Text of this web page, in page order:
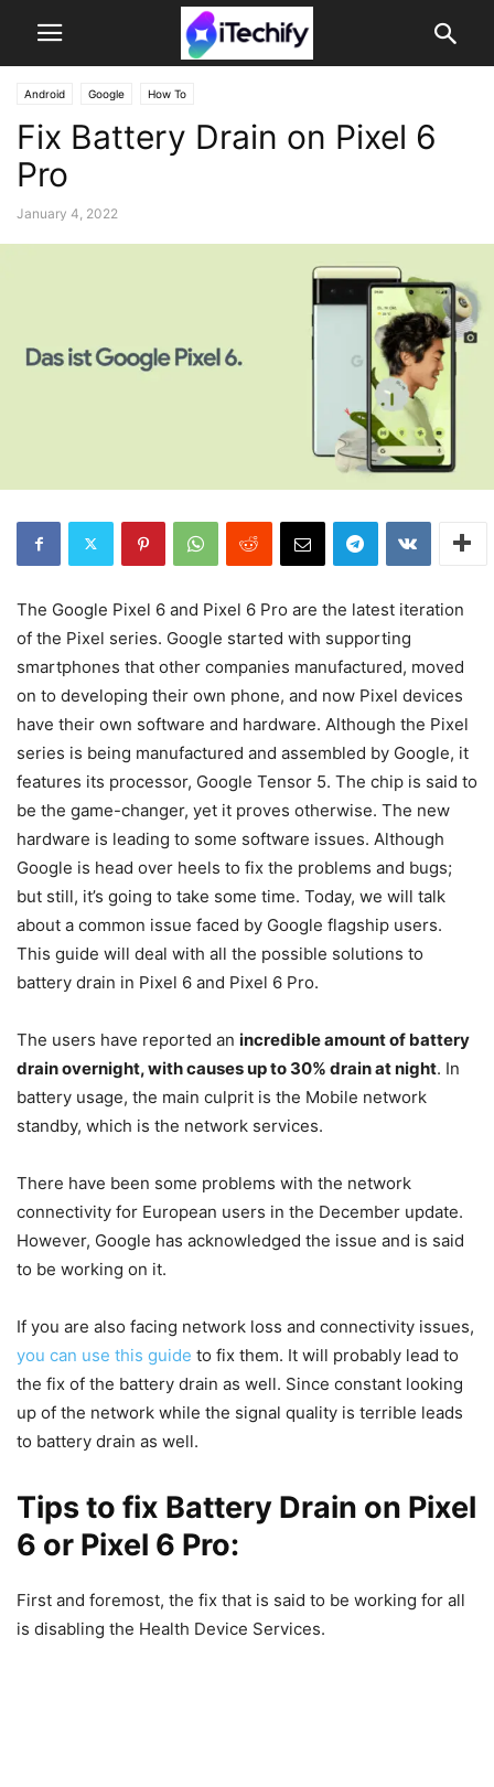
Android Google How To
Fix Battery Drain on Pixel 6
Pro
January 4, 2022
The Google Pixel 6 and Pixel 6 Pro are the latest iteration
of the Pixel series. Google started with supporting
smartphones that other companies manufactured, moved
on to developing their own phone, and now Pixel devices
have their own software and hardware. Although the Pixel
series is being manufactured and assembled by Google, it
features its processor, Google Tensor 5. The chip is said to
be the game-changer, yet it proves otherwise. The new
hardware is leading to some software issues. Although
Google is head over heels to fix the problems and bugs;
but still, it’s going to take some time. Today, we will talk
about a common issue faced by Google flagship users.
This guide will deal with all the possible solutions to
battery drain in Pixel 6 and Pixel 6 Pro.
The users have reported an incredible amount of battery
drain overnight, with causes up to 30% drain at night. In
battery usage, the main culprit is the Mobile network
standby, which is the network services.
There have been some problems with the network
connectivity for European users in the December update.
However, Google has acknowledged the issue and is said
to be working on it.
If you are also facing network loss and connectivity issues,
you can use this guide to fix them. It will probably lead to
the fix of the battery drain as well. Since constant looking
up of the network while the signal quality is terrible leads
to battery drain as well.
Tips to fix Battery Drain on Pixel
6 or Pixel 6 Pro:
First and foremost, the fix that is said to be working for all
is disabling the Health Device Services.